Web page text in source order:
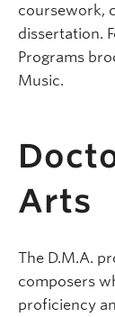
coursework,
dissertation.
Programs
Music.
Arts
The D.M.A.
composers
proficiency